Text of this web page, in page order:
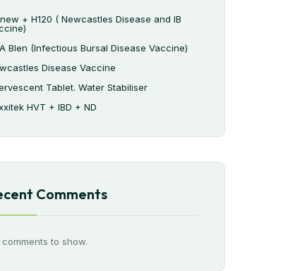
+ H120 ( Newcastles Disease and IB
Blen (Infectious Bursal Disease Vaccine)
Disease Vaccine
Tablet. Water Stabiliser
HVT + IBD + ND
Comments
comments to show.